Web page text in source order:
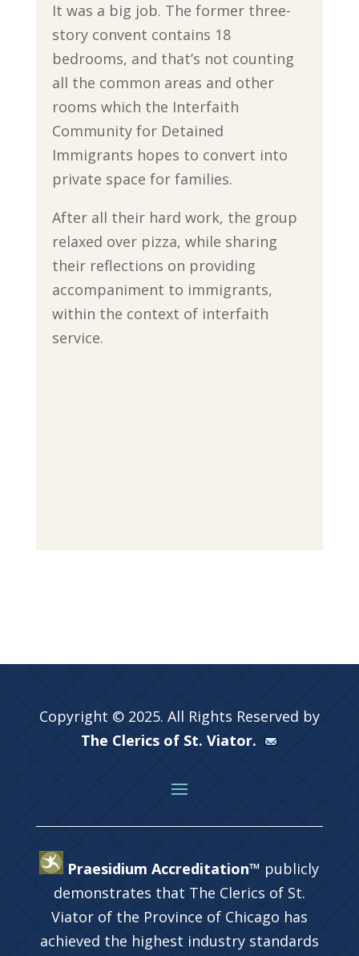
It was a big job. The former three-
story convent contains 18
bedrooms, and that’s not counting
all the common areas and other
rooms which the Interfaith
Community for Detained
Immigrants hopes to convert into
private space for families.
After all their hard work, the group
relaxed over pizza, while sharing
their reflections on providing
accompaniment to immigrants,
within the context of interfaith
service.
Copyright © 2025. All Rights Reserved by
The Clerics of St. Viator.
Praesidium Accreditation™ publicly
demonstrates that The Clerics of St.
Viator of the Province of Chicago has
achieved the highest industry standards